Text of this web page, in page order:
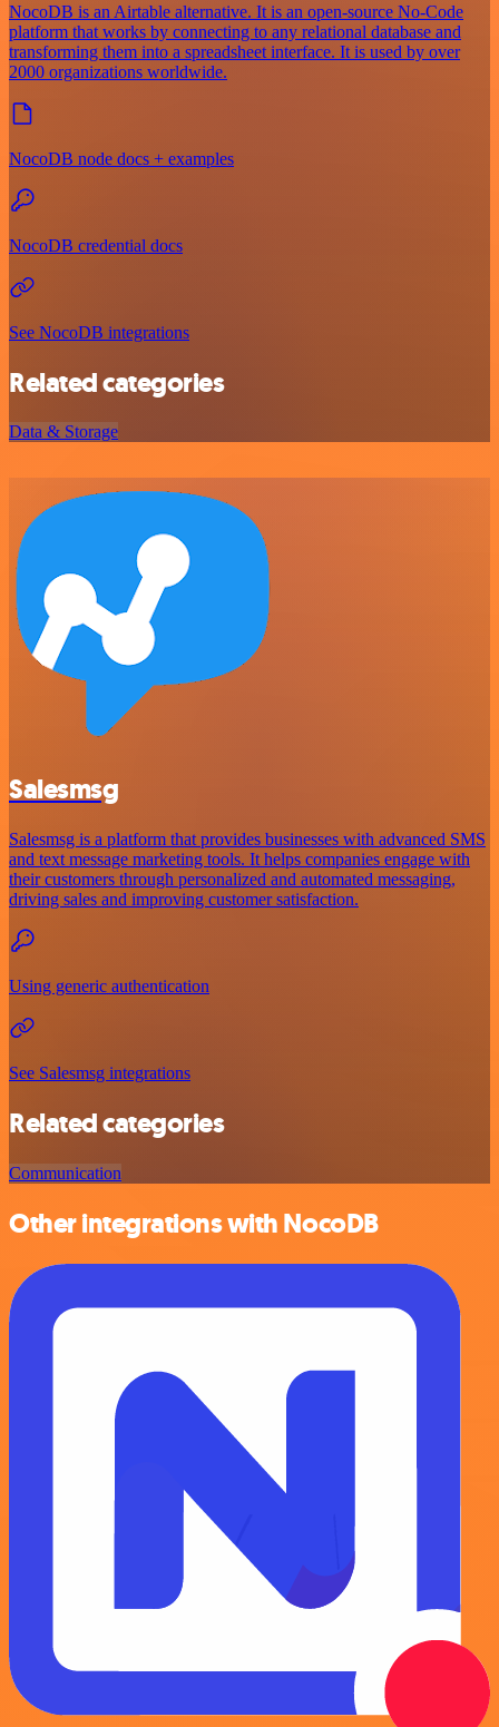
NocoDB is an Airtable alternative. It is an open-source No-Code
platform that works by connecting to any relational database and
transforming them into a spreadsheet interface. It is used by over
2000 organizations worldwide.
NocoDB node docs + examples
NocoDB credential docs
See NocoDB integrations
Related categories
Data & Storage
Salesmsg
Salesmsg is a platform that provides businesses with advanced SMS
and text message marketing tools. It helps companies engage with
their customers through personalized and automated messaging,
driving sales and improving customer satisfaction.
Using generic authentication
See Salesmsg integrations
Related categories
Communication
Other integrations with NocoDB